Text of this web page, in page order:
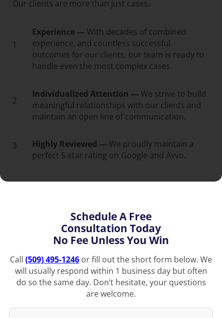
Our clients are more than just cases.
1
Experience — With decades of combined
experience, and countless successful
outcomes for our clients, our team is ready to
handle even the most complex cases.
2
Individualized Attention — We strive to build
meaningful relationships with our clients and
maintain an open line of communication.
3 Highly Reviewed — We proudly maintain a
perfect 5-star rating on Google and Avvo.
Schedule A Free
Consultation Today
No Fee Unless You Win
Call (509) 495-1246 or fill out the short form below. We
will usually respond within 1 business day but often
do so the same day. Don’t hesitate, your questions
are welcome.